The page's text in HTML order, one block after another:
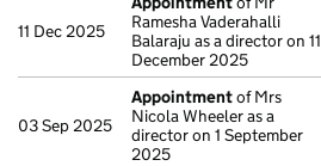
11 Dec 2025
Ramesha Vaderahalli
Balaraju as a director on 11
December 2025
03 Sep 2025
Appointmentof Mrs
Nicola Wheeler as a
director on 1 September
2025